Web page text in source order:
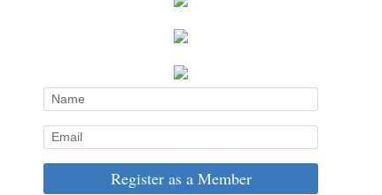
Register as a Member